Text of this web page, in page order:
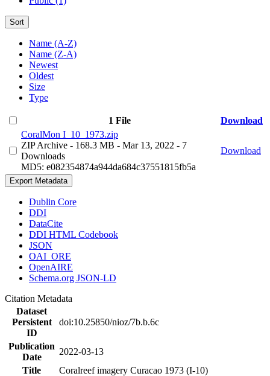
Sort
Name (A-Z)
Name (Z-A)
Newest
Oldest
Size
Type
1 File
Download
CoralMon I_10_1973.zip
ZIP Archive - 168.3 MB - Mar 13, 2022 - 7
Downloads
MD5: e082354874a944da684c37551815fb5a
Download
Export Metadata
Dublin Core
DDI
DataCite
DDI HTML Codebook
JSON
OAI_ORE
OpenAIRE
Schema.org JSON-LD
Citation Metadata
Dataset
Persistent
ID
doi:10.25850/nioz/7b.b.6c
Publication
Date
2022-03-13
Title
Coralreef imagery Curacao 1973 (I-10)